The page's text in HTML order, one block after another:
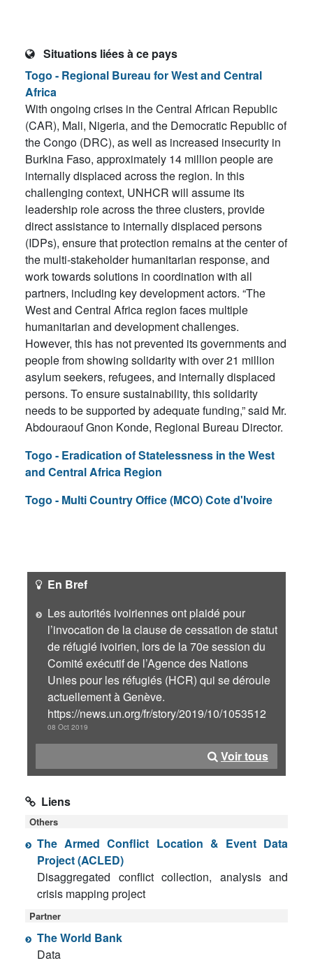
Situations liées à ce pays
Togo - Regional Bureau for West and Central
Africa
With ongoing crises in the Central African Republic
(CAR), Mali, Nigeria, and the Democratic Republic of
the Congo (DRC), as well as increased insecurity in
Burkina Faso, approximately 14 million people are
internally displaced across the region. In this
challenging context, UNHCR will assume its
leadership role across the three clusters, provide
direct assistance to internally displaced persons
(IDPs), ensure that protection remains at the center of
the multi-stakeholder humanitarian response, and
work towards solutions in coordination with all
partners, including key development actors. “The
West and Central Africa region faces multiple
humanitarian and development challenges.
However, this has not prevented its governments and
people from showing solidarity with over 21 million
asylum seekers, refugees, and internally displaced
persons. To ensure sustainability, this solidarity
needs to be supported by adequate funding,” said Mr.
Abdouraouf Gnon Konde, Regional Bureau Director.
Togo - Eradication of Statelessness in the West
and Central Africa Region
Togo - Multi Country Office (MCO) Cote d'Ivoire
En Bref
Les autorités ivoiriennes ont plaidé pour
l’invocation de la clause de cessation de statut
de réfugié ivoirien, lors de la 70e session du
Comité exécutif de l’Agence des Nations
Unies pour les réfugiés (HCR) qui se déroule
actuellement à Genève.
https://news.un.org/fr/story/2019/10/1053512
08 Oct 2019
Voir tous
Liens
Others
The Armed Conflict Location & Event Data
Project (ACLED)
Disaggregated conflict collection, analysis and
crisis mapping project
Partner
The World Bank
Data